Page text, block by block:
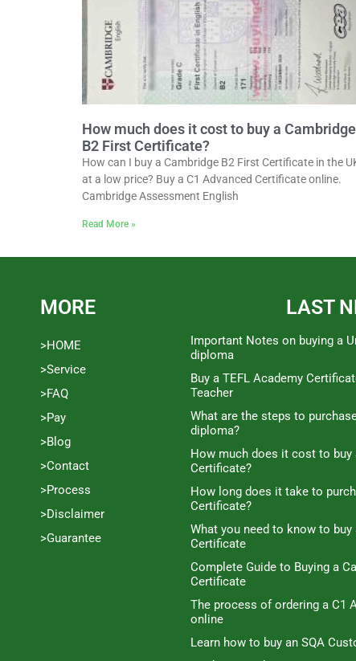
How much does it cost to buy a Cambridge
B2 First Certificate?
How can I buy a Cambridge B2 First Certificate in the
at a low price? Buy a C1 Advanced Certificate online.
Cambridge Assessment English
Read More »
MORE
>HOME
>Service
>FAQ
>Pay
>Blog
>Contact
>Process
>Disclaimer
>Guarantee
LAST
Important Notes on buying a
diploma
Buy a TEFL Academy
Teacher
What are the steps to
diploma?
How much does it cost to buy
Certificate?
How long does it take to
Certificate?
What you need to know to buy
Certificate
Complete Guide to Buying a
Certificate
The process of ordering a C1
online
Learn how to buy an SQA